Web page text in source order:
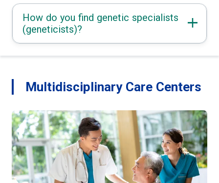
How do you find genetic specialists
(geneticists)?
Multidisciplinary Care Centers